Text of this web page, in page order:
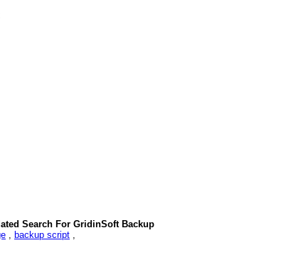
Search For GridinSoft Backup
, backup script ,